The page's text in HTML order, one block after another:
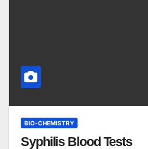
BIO-CHEMISTRY
Syphilis Blood Tests